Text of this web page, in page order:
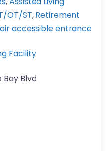
OT/ST, Retirement
accessible entrance
Facility
Bay Blvd